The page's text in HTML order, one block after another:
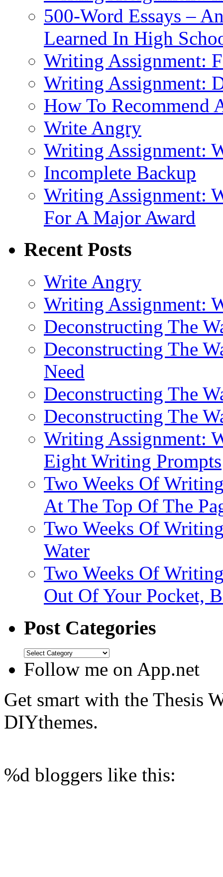
500-Word Essays –
Learned In High
Writing Assignment:
Writing Assignment:
How To Recommend
Write Angry
Writing Assignment:
Incomplete Backup
Writing Assignment:
For A Major Award
Recent Posts
Write Angry
Writing Assignment:
Deconstructing The
Deconstructing The
Need
Deconstructing The
Deconstructing The
Writing Assignment:
Eight Writing Prompts
Two Weeks Of
At The Top Of The
Two Weeks Of
Water
Two Weeks Of
Out Of Your Pocket,
Post Categories
Follow me on App.net
Get smart with the Thesis
DIYthemes.
%d bloggers like this: